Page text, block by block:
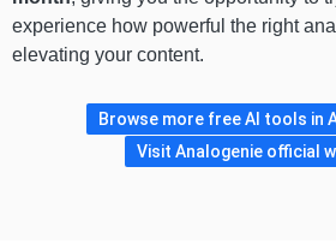
experience how powerful the right
elevating your content.
Browse more free AI tools in
Visit Analogenie official